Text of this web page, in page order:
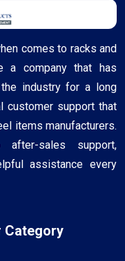
comes to racks and
a company that has
industry for a long
customer support that
items manufacturers.
after-sales support,
assistance every
Category